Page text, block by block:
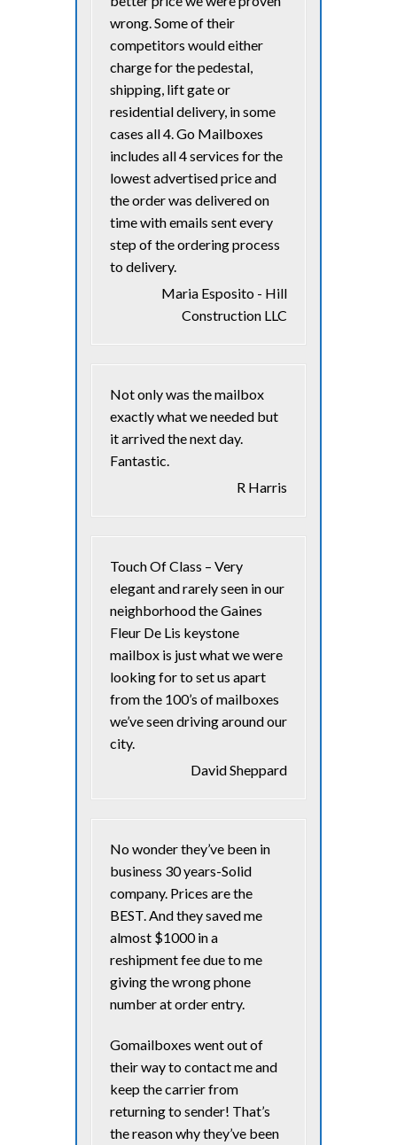
wrong. Some of their
competitors would either
charge for the pedestal,
shipping, lift gate or
residential delivery, in some
cases all 4. Go Mailboxes
includes all 4 services for the
lowest advertised price and
the order was delivered on
time with emails sent every
step of the ordering process
to delivery.
Maria Esposito - Hill
Construction LLC
Not only was the mailbox
exactly what we needed but
it arrived the next day.
Fantastic.
R Harris
Touch Of Class – Very
elegant and rarely seen in our
neighborhood the Gaines
Fleur De Lis keystone
mailbox is just what we were
looking for to set us apart
from the 100’s of mailboxes
we’ve seen driving around our
city.
David Sheppard
No wonder they’ve been in
business 30 years-Solid
company. Prices are the
BEST. And they saved me
almost $1000 in a
reshipment fee due to me
giving the wrong phone
number at order entry.
Gomailboxes went out of
their way to contact me and
keep the carrier from
returning to sender! That’s
the reason why they’ve been